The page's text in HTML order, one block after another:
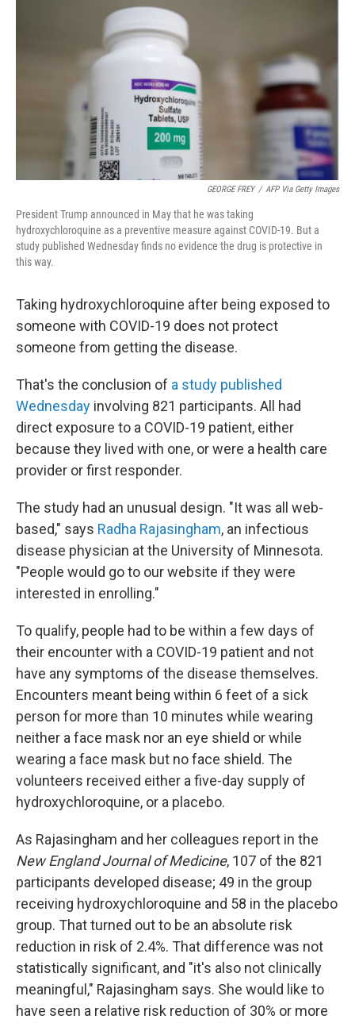
o
r
I
GEORGE FREY / AFP Via Getty Images
President Trump announced in May that he was taking
hydroxychloroquine as a preventive measure against COVID-19. But a
study published Wednesday finds no evidence the drug is protective in
this way.
Taking hydroxychloroquine after being exposed to
someone with COVID-19 does not protect
someone from getting the disease.
That's the conclusion of a study published
Wednesday involving 821 participants. All had
direct exposure to a COVID-19 patient, either
because they lived with one, or were a health care
provider or first responder.
The study had an unusual design. "It was all web-
based," says Radha Rajasingham, an infectious
disease physician at the University of Minnesota.
"People would go to our website if they were
interested in enrolling."
To qualify, people had to be within a few days of
their encounter with a COVID-19 patient and not
have any symptoms of the disease themselves.
Encounters meant being within 6 feet of a sick
person for more than 10 minutes while wearing
neither a face mask nor an eye shield or while
wearing a face mask but no face shield. The
volunteers received either a five-day supply of
hydroxychloroquine, or a placebo.
As Rajasingham and her colleagues report in the
New England Journal of Medicine, 107 of the 821
participants developed disease; 49 in the group
receiving hydroxychloroquine and 58 in the placebo
group. That turned out to be an absolute risk
reduction in risk of 2.4%. That difference was not
statistically significant, and "it's also not clinically
meaningful," Rajasingham says. She would like to
have seen a relative risk reduction of 30% or more